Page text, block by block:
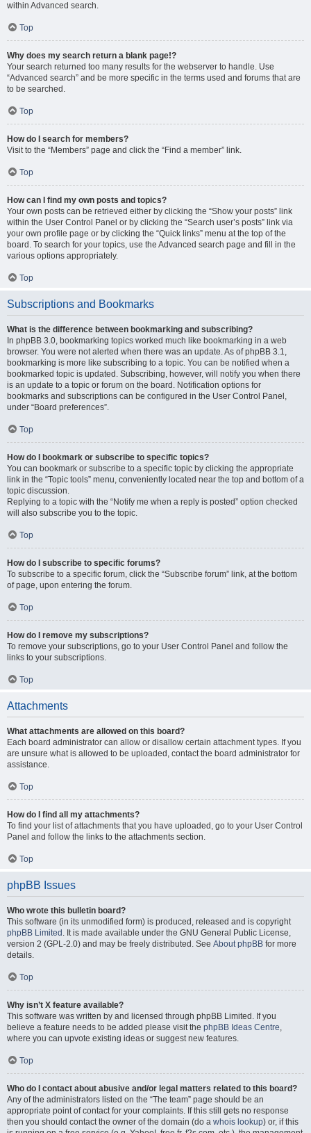
within Advanced search.
Top
Why does my search return a blank page!?
Your search returned too many results for the webserver to handle. Use
“Advanced search” and be more specific in the terms used and forums that are
to be searched.
Top
How do I search for members?
Visit to the “Members” page and click the “Find a member” link.
Top
How can I find my own posts and topics?
Your own posts can be retrieved either by clicking the “Show your posts” link
within the User Control Panel or by clicking the “Search user’s posts” link via
your own profile page or by clicking the “Quick links” menu at the top of the
board. To search for your topics, use the Advanced search page and fill in the
various options appropriately.
Top
Subscriptions and Bookmarks
What is the difference between bookmarking and subscribing?
In phpBB 3.0, bookmarking topics worked much like bookmarking in a web
browser. You were not alerted when there was an update. As of phpBB 3.1,
bookmarking is more like subscribing to a topic. You can be notified when a
bookmarked topic is updated. Subscribing, however, will notify you when there
is an update to a topic or forum on the board. Notification options for
bookmarks and subscriptions can be configured in the User Control Panel,
under “Board preferences”.
Top
How do I bookmark or subscribe to specific topics?
You can bookmark or subscribe to a specific topic by clicking the appropriate
link in the “Topic tools” menu, conveniently located near the top and bottom of a
topic discussion.
Replying to a topic with the “Notify me when a reply is posted” option checked
will also subscribe you to the topic.
Top
How do I subscribe to specific forums?
To subscribe to a specific forum, click the “Subscribe forum” link, at the bottom
of page, upon entering the forum.
Top
How do I remove my subscriptions?
To remove your subscriptions, go to your User Control Panel and follow the
links to your subscriptions.
Top
Attachments
What attachments are allowed on this board?
Each board administrator can allow or disallow certain attachment types. If you
are unsure what is allowed to be uploaded, contact the board administrator for
assistance.
Top
How do I find all my attachments?
To find your list of attachments that you have uploaded, go to your User Control
Panel and follow the links to the attachments section.
Top
phpBB Issues
Who wrote this bulletin board?
This software (in its unmodified form) is produced, released and is copyright
phpBB Limited . It is made available under the GNU General Public License,
version 2 (GPL-2.0) and may be freely distributed. See About phpBB for more
details.
Top
Why isn’t X feature available?
This software was written by and licensed through phpBB Limited. If you
believe a feature needs to be added please visit the phpBB Ideas Centre,
where you can upvote existing ideas or suggest new features.
Top
Who do I contact about abusive and/or legal matters related to this board?
Any of the administrators listed on the “The team” page should be an
appropriate point of contact for your complaints. If this still gets no response
then you should contact the owner of the domain (do a whois lookup) or, if this